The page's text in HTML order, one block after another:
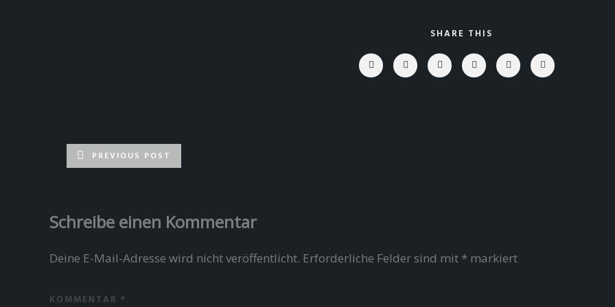
SHARE THIS
PREVIOUS POST
Schreibe einen Kommentar
Deine E-Mail-Adresse wird nicht veröffentlicht. Erforderliche Felder sind mit * markiert
KOMMENTAR *